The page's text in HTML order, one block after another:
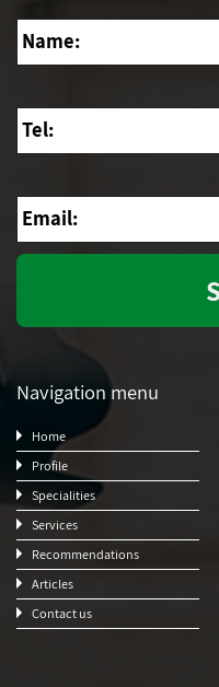
Name
Tel
Email
Navigation menu
Home
Profile
Specialities
Services
Recommendations
Articles
Contact us